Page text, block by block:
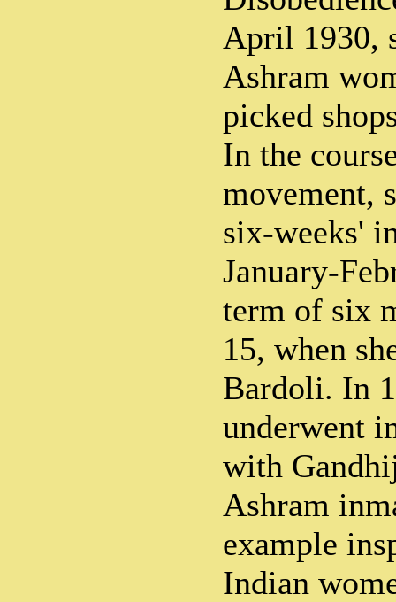
April 1930,
Ashram
picked
In the
movement,
six-weeks'
January-
term of six
15, when
Bardoli. In
underwent
with
Ashram
example
Indian